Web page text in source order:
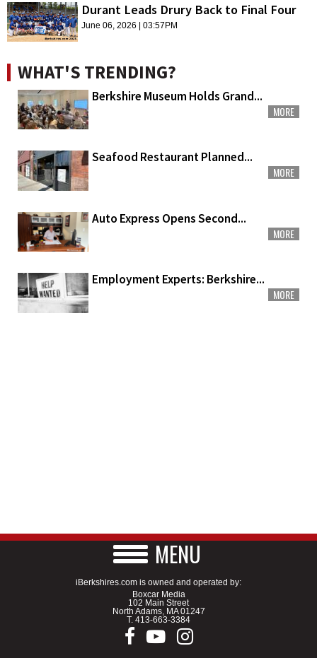
Durant Leads Drury Back to Final Four
June 06, 2026 | 03:57PM
WHAT'S TRENDING?
Berkshire Museum Holds Grand...
MORE
Seafood Restaurant Planned...
MORE
Auto Express Opens Second...
MORE
Employment Experts: Berkshire...
MORE
MENU
iBerkshires.com is owned and operated by:
Boxcar Media
102 Main Street
North Adams, MA 01247
T. 413-663-3384